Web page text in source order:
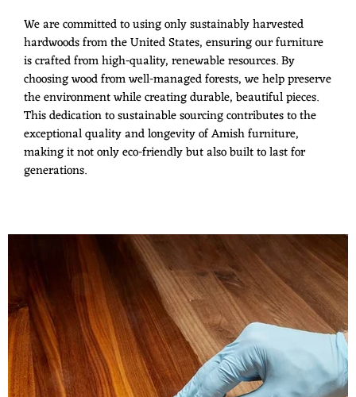
We are committed to using only sustainably harvested
hardwoods from the United States, ensuring our furniture
is crafted from high-quality, renewable resources. By
choosing wood from well-managed forests, we help preserve
the environment while creating durable, beautiful pieces.
This dedication to sustainable sourcing contributes to the
exceptional quality and longevity of Amish furniture,
making it not only eco-friendly but also built to last for
generations.